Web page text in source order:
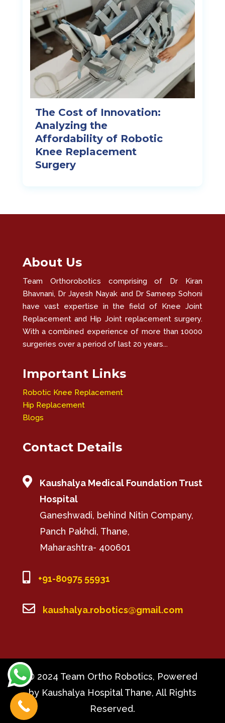
The Cost of Innovation:
Analyzing the
Affordability of Robotic
Knee Replacement
Surgery
About Us
Team Orthorobotics comprising of Dr Kiran
Bhavnani, Dr Jayesh Nayak and Dr Sameep Sohoni
have vast expertise in the field of Knee Joint
Replacement and Hip Joint replacement surgery.
With a combined experience of more than 10000
surgeries over a period of last 20 years...
Important Links
Robotic Knee Replacement
Hip Replacement
Blogs
Contact Details

Kaushalya Medical Foundation Trust
Hospital
Ganeshwadi, behind Nitin Company,
Panch Pakhdi, Thane,
Maharashtra- 400601
+91-80975 55931
 kaushalya.robotics@gmail.com
© 2024 Team Ortho Robotics, Powered
by Kaushalya Hospital Thane, All Rights
Reserved.